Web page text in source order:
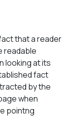
that a reader
readable
looking at its
fact
by the
when
pointng